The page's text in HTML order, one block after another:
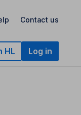
Contact us
HL Log in